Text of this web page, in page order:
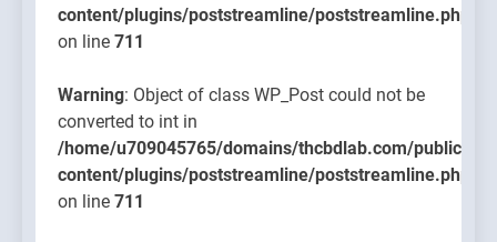
content/plugins/poststreamline/poststreamline.php
on line 711
Warning: Object of class WP_Post could not be
converted to int in
/home/u709045765/domains/thcbdlab.com/
content/plugins/poststreamline/poststreamline.php
on line 711